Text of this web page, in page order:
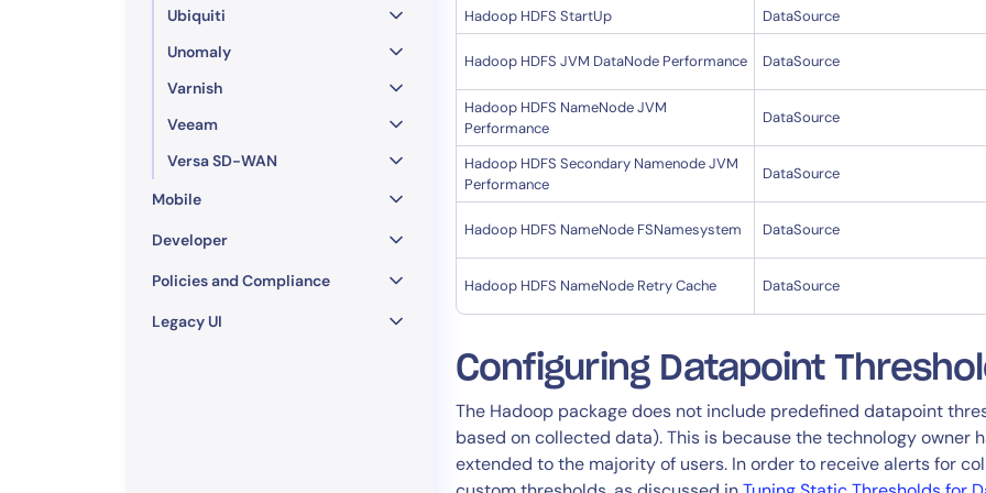
Ubiquiti
Unomaly
Varnish
Veeam
Versa SD-WAN
Mobile
Developer
Policies and Compliance
Legacy UI
Hadoop HDFS StartUp DataSource
Hadoop HDFS JVM DataNode Performance DataSource
Hadoop HDFS NameNode JVM
Performance
DataSource
Hadoop HDFS Secondary Namenode JVM
Performance
DataSource
Hadoop HDFS NameNode FSNamesystem DataSource
Hadoop HDFS NameNode Retry Cache DataSource
Configuring Datapoint
The Hadoop package does not include predefined datapoint
based on collected data). This is because the technology owner
extended to the majority of users. In order to receive alerts for